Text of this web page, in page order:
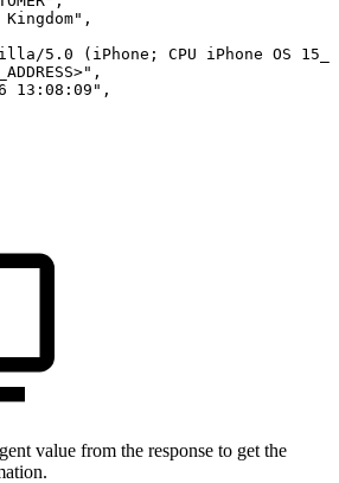
Kingdom",
5.0 (iPhone; CPU iPhone OS
15_1
13:08:09",
value from the response to get the